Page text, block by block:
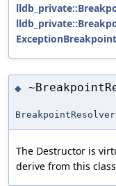
◆
The Destructor is
derive from this